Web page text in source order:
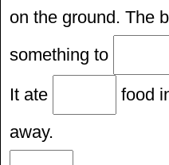
on the ground. The
something to
It ate
food
away.